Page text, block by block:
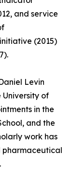
and service
(2015)
Levin
University of
in the
and the
work has
pharmaceutical